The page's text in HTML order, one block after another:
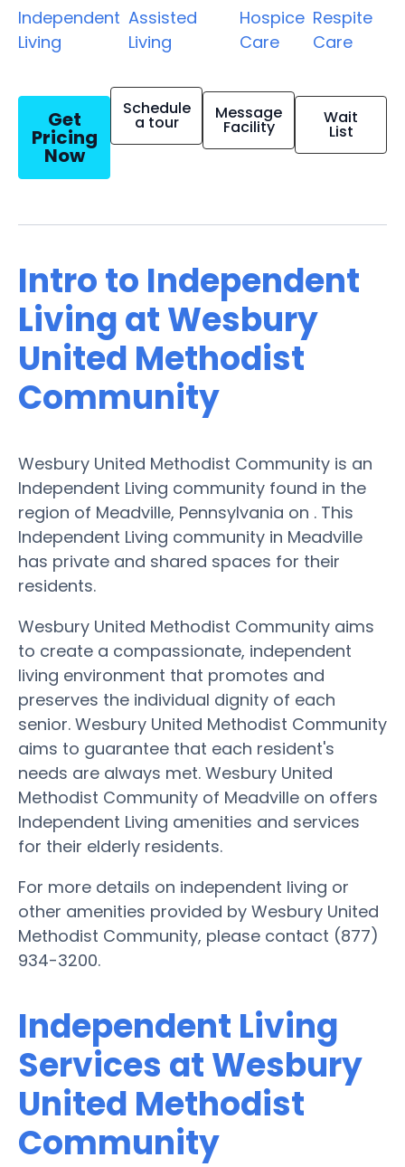
Independent
Living
Assisted
Living
Hospice
Care
Respite
Care
Get
Pricing
Now
Schedule
a tour Message
Facility Wait
List
Intro to Independent
Living at Wesbury
United Methodist
Community
Wesbury United Methodist Community is an
Independent Living community found in the
region of Meadville, Pennsylvania on . This
Independent Living community in Meadville
has private and shared spaces for their
residents.
Wesbury United Methodist Community aims
to create a compassionate, independent
living environment that promotes and
preserves the individual dignity of each
senior. Wesbury United Methodist Community
aims to guarantee that each resident's
needs are always met. Wesbury United
Methodist Community of Meadville on offers
Independent Living amenities and services
for their elderly residents.
For more details on independent living or
other amenities provided by Wesbury United
Methodist Community, please contact (877)
934-3200.
Independent Living
Services at Wesbury
United Methodist
Community